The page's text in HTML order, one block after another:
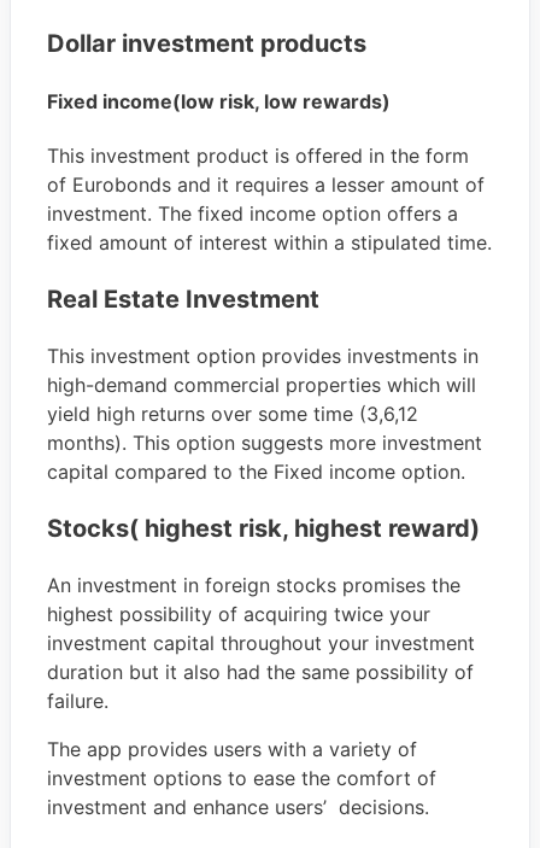
Dollar investment products
Fixed income(low risk, low rewards)
This investment product is offered in the form
of Eurobonds and it requires a lesser amount of
investment. The fixed income option offers a
fixed amount of interest within a stipulated time.
Real Estate Investment
This investment option provides investments in
high-demand commercial properties which will
yield high returns over some time (3,6,12
months). This option suggests more investment
capital compared to the Fixed income option.
Stocks( highest risk, highest reward)
An investment in foreign stocks promises the
highest possibility of acquiring twice your
investment capital throughout your investment
duration but it also had the same possibility of
failure.
The app provides users with a variety of
investment options to ease the comfort of
investment and enhance users’ decisions.